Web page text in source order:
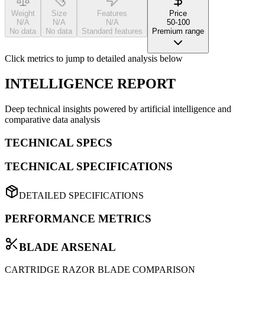
Weight
N/A
No data
Size
N/A
No data
Features
N/A
Standard features
Price
50-100
Premium range
Click metrics to jump to detailed analysis below
INTELLIGENCE REPORT
Deep technical insights powered by artificial intelligence and
comparative data analysis
TECHNICAL SPECS
TECHNICAL SPECIFICATIONS
DETAILED SPECIFICATIONS
PERFORMANCE METRICS
BLADE ARSENAL
CARTRIDGE RAZOR BLADE COMPARISON